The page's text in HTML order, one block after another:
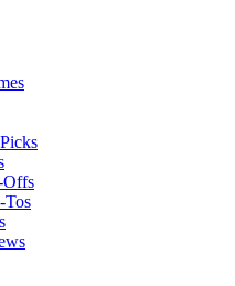
Offs
Tos